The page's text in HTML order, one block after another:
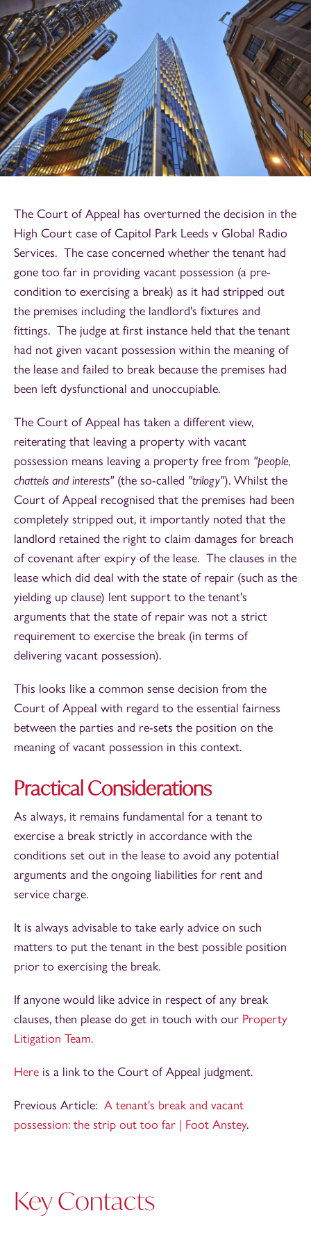
The Court of Appeal has overturned the decision in the
High Court case of Capitol Park Leeds v Global Radio
Services. The case concerned whether the tenant had
gone too far in providing vacant possession (a pre-
condition to exercising a break) as it had stripped out
the premises including the landlord's fixtures and
fittings. The judge at first instance held that the tenant
had not given vacant possession within the meaning of
the lease and failed to break because the premises had
been left dysfunctional and unoccupiable.
The Court of Appeal has taken a different view,
reiterating that leaving a property with vacant
possession means leaving a property free from "people,
chattels and interests" (the so-called "trilogy"). Whilst the
Court of Appeal recognised that the premises had been
completely stripped out, it importantly noted that the
landlord retained the right to claim damages for breach
of covenant after expiry of the lease. The clauses in the
lease which did deal with the state of repair (such as the
yielding up clause) lent support to the tenant's
arguments that the state of repair was not a strict
requirement to exercise the break (in terms of
delivering vacant possession).
This looks like a common sense decision from the
Court of Appeal with regard to the essential fairness
between the parties and re-sets the position on the
meaning of vacant possession in this context.
Practical Considerations
As always, it remains fundamental for a tenant to
exercise a break strictly in accordance with the
conditions set out in the lease to avoid any potential
arguments and the ongoing liabilities for rent and
service charge.
It is always advisable to take early advice on such
matters to put the tenant in the best possible position
prior to exercising the break.
If anyone would like advice in respect of any break
clauses, then please do get in touch with our Property
Litigation Team.
Here is a link to the Court of Appeal judgment.
Previous Article: A tenant's break and vacant
possession: the strip out too far | Foot Anstey.
Key Contacts